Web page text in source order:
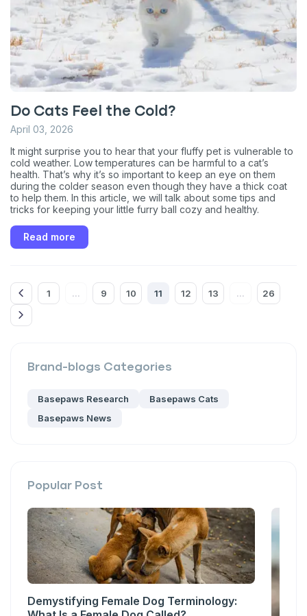
Do Cats Feel the Cold?
April 03, 2026
It might surprise you to hear that your fluffy pet is vulnerable to
cold weather. Low temperatures can be harmful to a cat’s
health. That’s why it’s so important to keep an eye on them
during the colder season even though they have a thick coat
to help them. In this article, we will talk about some tips and
tricks for keeping your little furry ball cozy and healthy.
Read more
1 ... 9 10 11 12 13 ... 26
Brand-blogs Categories
Basepaws Research
Basepaws Cats
Basepaws News
Popular Post
Demystifying Female Dog Terminology: